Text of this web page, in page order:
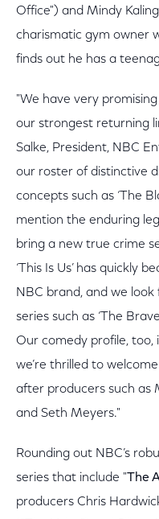
Office") and Mindy
charismatic gym owner
finds out he has a
"We have very
our strongest returning
Salke, President, NBC
our roster of distinctive
concepts such as ‘The
mention the enduring
bring a new true crime
‘This Is Us’ has quickly
NBC brand, and we
series such as ‘The Brave,’
Our comedy profile, too,
we’re thrilled to
after producers such as
and Seth Meyers."
Rounding out NBC’s
series that include "The
producers Chris